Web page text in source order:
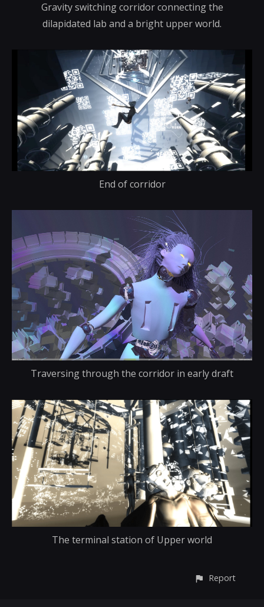
Gravity switching corridor connecting the
dilapidated lab and a bright upper world.
End of corridor
Traversing through the corridor in early draft
The terminal station of Upper world
Report